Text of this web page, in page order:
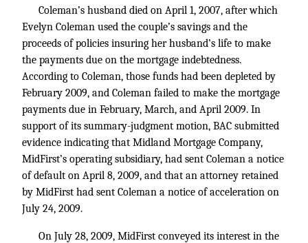
Coleman’s husband died on April 1, 2007, after which
Evelyn Coleman used the couple’s savings and the
proceeds of policies insuring her husband’s life to make
the payments due on the mortgage indebtedness.
According to Coleman, those funds had been depleted by
February 2009, and Coleman failed to make the mortgage
payments due in February, March, and April 2009. In
support of its summary-judgment motion, BAC submitted
evidence indicating that Midland Mortgage Company,
MidFirst’s operating subsidiary, had sent Coleman a notice
of default on April 8, 2009, and that an attorney retained
by MidFirst had sent Coleman a notice of acceleration on
July 24, 2009.
On July 28, 2009, MidFirst conveyed its interest in the